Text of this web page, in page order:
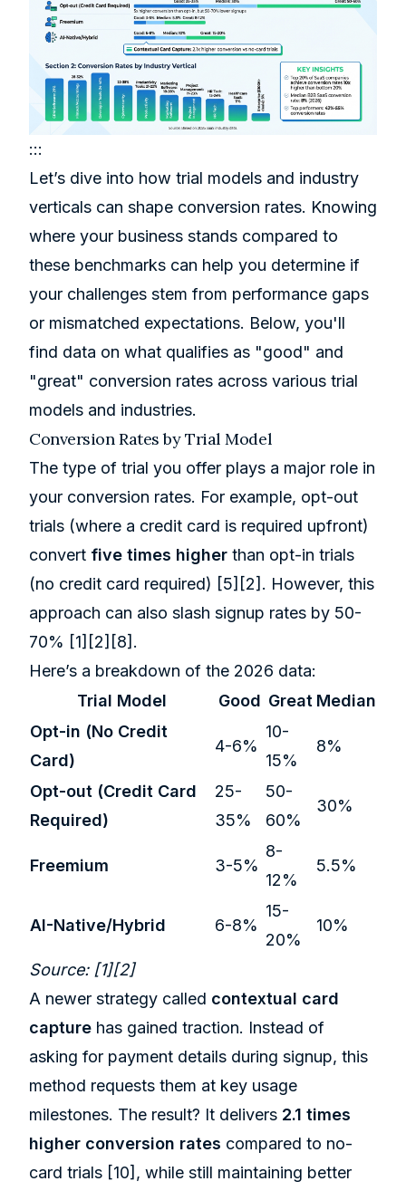
:::
Let’s dive into how trial models and industry
verticals can shape conversion rates. Knowing
where your business stands compared to
these benchmarks can help you determine if
your challenges stem from performance gaps
or mismatched expectations. Below, you'll
find data on what qualifies as "good" and
"great" conversion rates across various trial
models and industries.
Conversion Rates by Trial Model
The type of trial you offer plays a major role in
your conversion rates. For example, opt-out
trials (where a credit card is required upfront)
convert five times higher than opt-in trials
(no credit card required) [5] [2] . However, this
approach can also slash signup rates by 50-
70% [1] [2] [8] .
Here’s a breakdown of the 2026 data:
Trial Model
Good Great Median
Opt-in (No Credit
Card)
4-6%
10-
15%
8%
Opt-out (Credit Card
Required)
25-
35%
50-
60%
30%
Freemium 3-5%
8-
12%
5.5%
AI-Native/Hybrid 6-8%
15-
20%
10%
Source: [1][2]
A newer strategy called contextual card
capture has gained traction. Instead of
asking for payment details during signup, this
method requests them at key usage
milestones. The result? It delivers 2.1 times
higher conversion rates compared to no-
card trials [10] , while still maintaining better